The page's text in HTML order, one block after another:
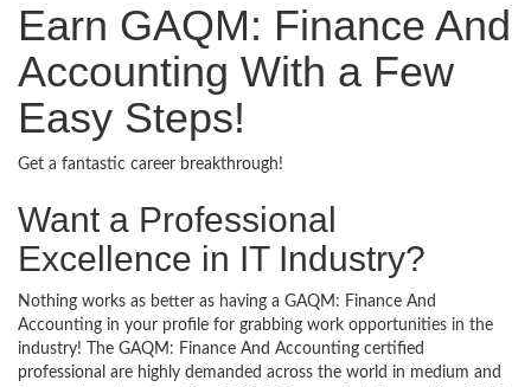
Earn GAQM: Finance And
Accounting With a Few
Easy Steps!
Get a fantastic career breakthrough!
Want a Professional
Excellence in IT Industry?
Nothing works as better as having a GAQM: Finance And
Accounting in your profile for grabbing work opportunities in the
industry! The GAQM: Finance And Accounting certified
professional are highly demanded across the world in medium and